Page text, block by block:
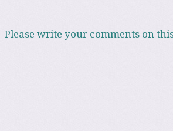
Please write your comments on